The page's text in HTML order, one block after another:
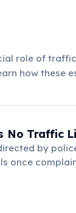
role of
how these
No Traffic
by
once